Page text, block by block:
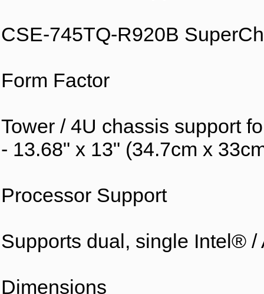
CSE-745TQ-R920B
Form Factor
Tower / 4U chassis support
- 13.68" x 13" (34.7cm x
Processor Support
Supports dual, single Intel® /
Dimensions